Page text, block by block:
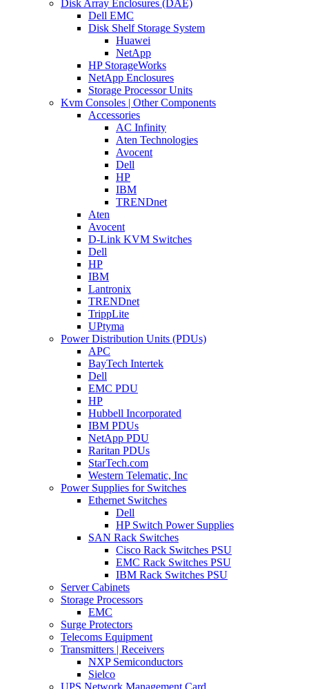
Disk Array Enclosures (DAE)
Dell EMC
Disk Shelf Storage System
Huawei
NetApp
HP StorageWorks
NetApp Enclosures
Storage Processor Units
Kvm Consoles | Other Components
Accessories
AC Infinity
Aten Technologies
Avocent
Dell
HP
IBM
TRENDnet
Aten
Avocent
D-Link KVM Switches
Dell
HP
IBM
Lantronix
TRENDnet
TrippLite
UPtyma
Power Distribution Units (PDUs)
APC
BayTech Intertek
Dell
EMC PDU
HP
Hubbell Incorporated
IBM PDUs
NetApp PDU
Raritan PDUs
StarTech.com
Western Telematic, Inc
Power Supplies for Switches
Ethernet Switches
Dell
HP Switch Power Supplies
SAN Rack Switches
Cisco Rack Switches PSU
EMC Rack Switches PSU
IBM Rack Switches PSU
Server Cabinets
Storage Processors
EMC
Surge Protectors
Telecoms Equipment
Transmitters | Receivers
NXP Semiconductors
Sielco
UPS Network Management Card